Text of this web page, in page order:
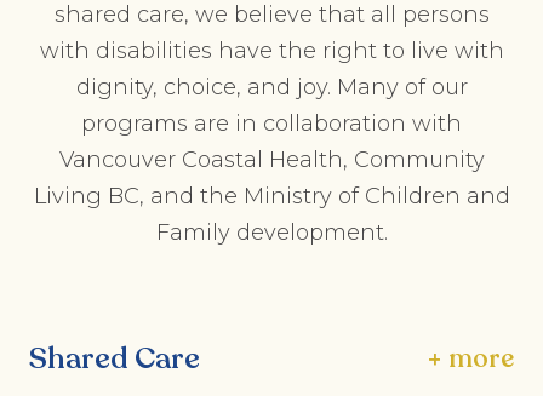
shared care, we believe that all persons
with disabilities have the right to live with
dignity, choice, and joy. Many of our
programs are in collaboration with
Vancouver Coastal Health, Community
Living BC, and the Ministry of Children and
Family development.
Shared Care + more